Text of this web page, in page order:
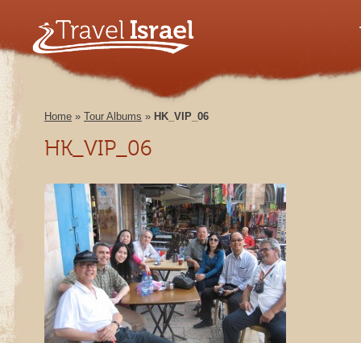
Home » Tour Albums » HK_VIP_06
HK_VIP_06